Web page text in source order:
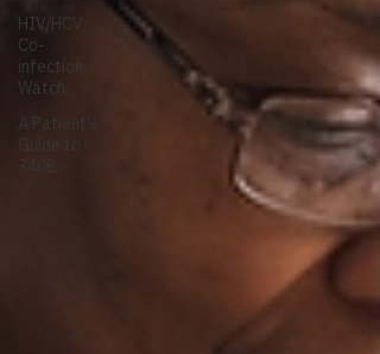
HIV/HCV
Co-
infection
Watch
A Patient's
Guide to